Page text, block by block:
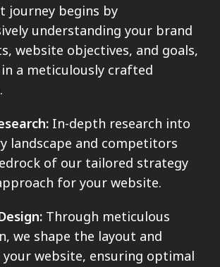
journey begins by
understanding your brand
website objectives, and goals,
a meticulously crafted
In-depth research into
landscape and competitors
of our tailored strategy
for your website.
Through meticulous
we shape the layout and
website, ensuring optimal